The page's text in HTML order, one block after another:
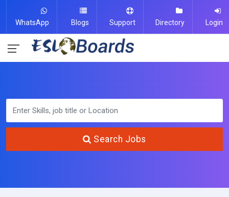
WhatsApp Blogs Support Directory Login
Search Jobs